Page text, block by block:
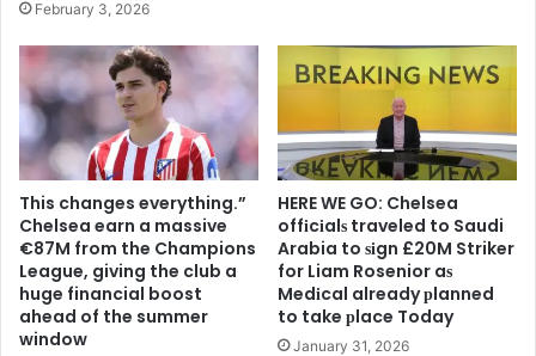
February 3, 2026
This changes everything.”
Chelsea earn a massive
€87M from the Champions
League, giving the club a
huge financial boost
ahead of the summer
window
HERE WE GO: Chelsea
offіcіalѕ traveled to Saudi
Arabia to ѕіgn £20M Striker
for Liam Rosenior aѕ
Medіcal already рlanned
to take рlace Today
January 31, 2026